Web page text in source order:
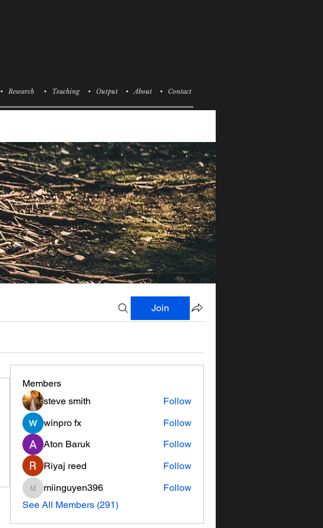
• Research • Teaching • Output • About • Contact
Join
Members
steve smith
Follow
winpro fx
Follow
Aton Baruk
Follow
Riyaj reed
Follow
miinguyen396
miinguyen396
Follow
See All Members (291)